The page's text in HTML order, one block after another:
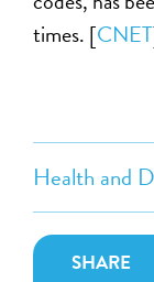
Health and
SHARE
times. [CNET